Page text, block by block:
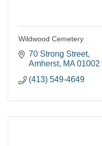
Wildwood Cemetery
70 Strong Street
Amherst MA 01002
(413) 549-4649